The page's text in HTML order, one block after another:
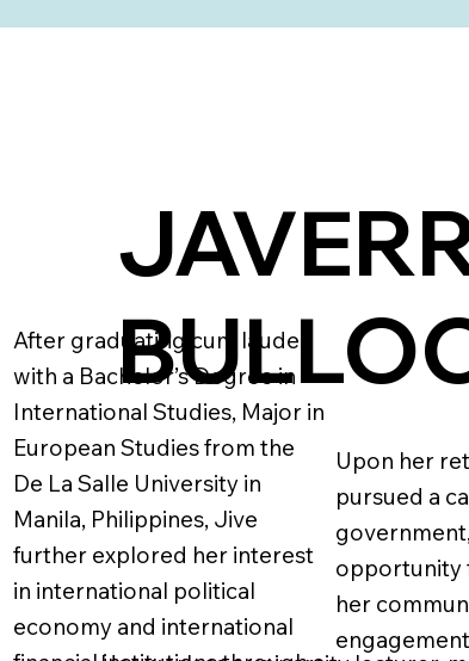
After graduating cum laude
with a Bachelor’s Degree in
International Studies, Major in
European Studies from the
De La Salle University in
Manila, Philippines, Jive
further explored her interest
in international political
economy and international
Upon her
pursued a
opportunity
her